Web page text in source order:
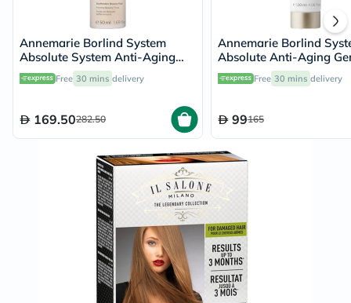
Annemarie Borlind System
Absolute System Anti-Aging
Firming Beauty Fluid 50ml
Free 30 mins delivery
169.50282.50
Annemarie Borlind
Absolute Anti-Aging
Cleanser 120ml
Free 30 mins delivery
99165